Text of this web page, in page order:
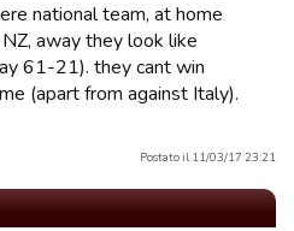
national team, at home
away they look like
61-21). they cant win
(apart from against Italy).
Postato il 11/03/17 23:21